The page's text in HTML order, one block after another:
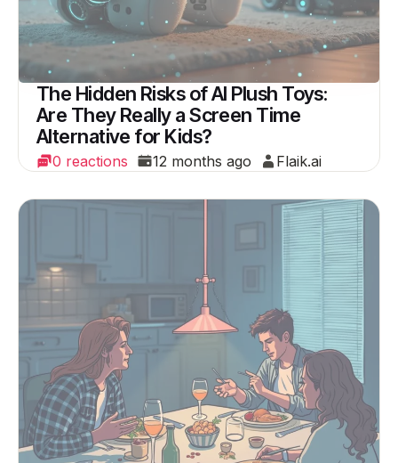
The Hidden Risks of AI Plush Toys:
Are They Really a Screen Time
Alternative for Kids?
0 reactions 12 months ago Flaik.ai